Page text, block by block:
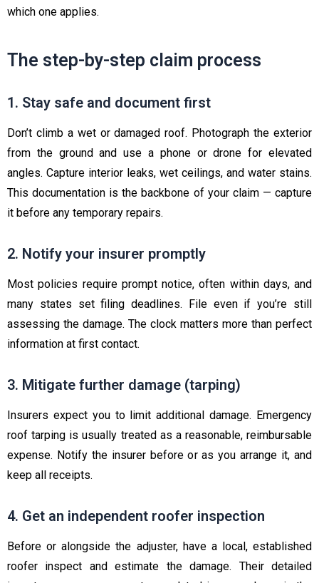
which one applies.
The step-by-step claim process
1. Stay safe and document first
Don’t climb a wet or damaged roof. Photograph the exterior
from the ground and use a phone or drone for elevated
angles. Capture interior leaks, wet ceilings, and water stains.
This documentation is the backbone of your claim — capture
it before any temporary repairs.
2. Notify your insurer promptly
Most policies require prompt notice, often within days, and
many states set filing deadlines. File even if you’re still
assessing the damage. The clock matters more than perfect
information at first contact.
3. Mitigate further damage (tarping)
Insurers expect you to limit additional damage. Emergency
roof tarping is usually treated as a reasonable, reimbursable
expense. Notify the insurer before or as you arrange it, and
keep all receipts.
4. Get an independent roofer inspection
Before or alongside the adjuster, have a local, established
roofer inspect and estimate the damage. Their detailed